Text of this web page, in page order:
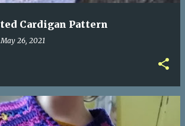
Cardigan Pattern
May 26, 2021